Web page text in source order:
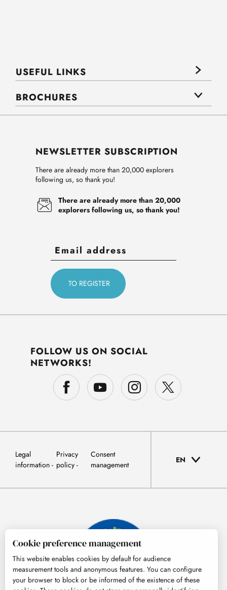
USEFUL LINKS
BROCHURES
NEWSLETTER SUBSCRIPTION
There are already more than 20,000 explorers
following us, so thank you!
There are already more than 20,000
explorers following us, so thank you!
FOLLOW US ON SOCIAL
NETWORKS!
Legal
information
Privacy
policy
Consent
management
EN
Cookie preference management
This website enables cookies by default for audience
measurement tools and anonymous features. You can configure
your browser to block or be informed of the existence of these